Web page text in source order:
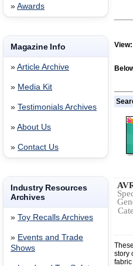
» Awards
Magazine Info
» Article Archive
» Media Kit
» Testimonials Archives
» About Us
» Contact Us
Industry Resources
Archives
» Toy Recalls Archives
» Events and Trade
Shows
View:
story
fabric